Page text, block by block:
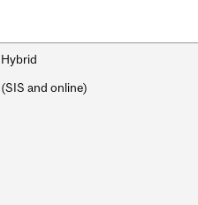
Hybrid
(SIS and online)